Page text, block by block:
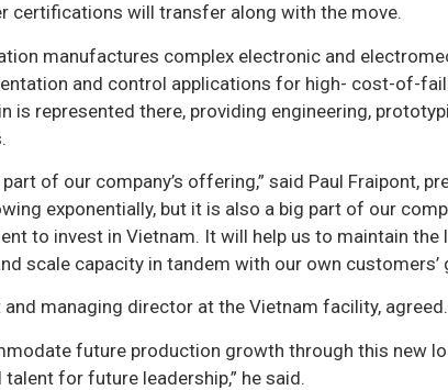
certifications will transfer along with the move.
manufactures complex electronic and
and control applications for high- cost-of-
is represented there, providing engineering,
of our company’s offering,” said Paul Fraipont,
exponentially, but it is also a big part of our
to invest in Vietnam. It will help us to maintain
scale capacity in tandem with our own customers’
and managing director at the Vietnam facility, agreed.
future production growth through this new
for future leadership,” he said.